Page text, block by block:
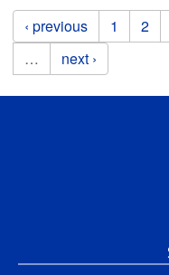
Pages
‹ previous 1 2
…
next ›